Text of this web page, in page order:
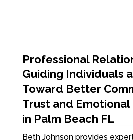
Professional
Guiding Individuals
Toward Better
Trust and Emotional
in Palm Beach FL
Beth Johnson provides